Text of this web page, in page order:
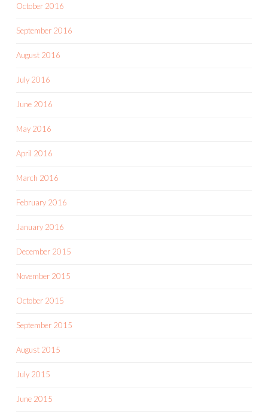
October 2016
September 2016
August 2016
July 2016
June 2016
May 2016
April 2016
March 2016
February 2016
January 2016
December 2015
November 2015
October 2015
September 2015
August 2015
July 2015
June 2015